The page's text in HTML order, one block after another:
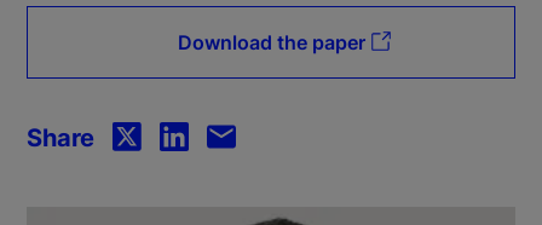
Download the paper
Share